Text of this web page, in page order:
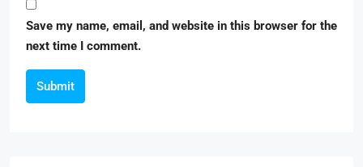
Save my name, email, and website in this browser for the
next time I comment.
Submit